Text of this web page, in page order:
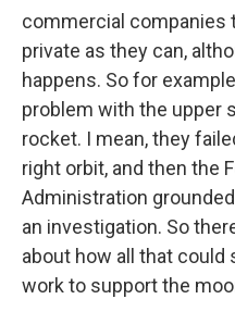
commercial companies
private as they can,
happens. So for
problem with the upper
rocket. I mean, they
right orbit, and then the
Administration
an investigation. So
about how all that could
work to support the